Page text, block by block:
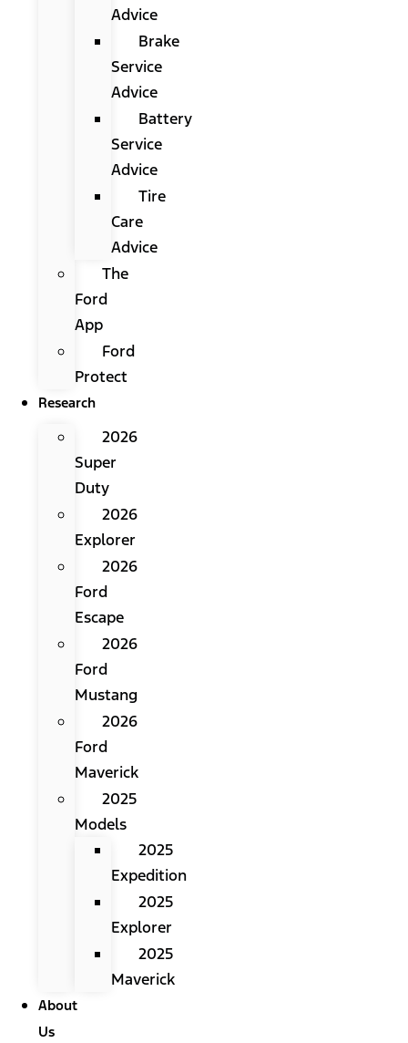
Advice
Brake
Service
Advice
Battery
Service
Advice
Tire
Care
Advice
The
Ford
App
Ford
Protect
Research
2026
Super
Duty
2026
Explorer
2026
Ford
Escape
2026
Ford
Mustang
2026
Ford
Maverick
2025
Models
2025
Expedition
2025
Explorer
2025
Maverick
About
Us